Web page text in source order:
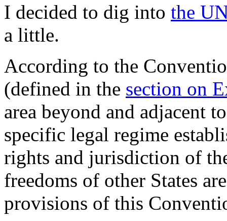
I decided to dig into the
a little.
According to the
(defined in the section on
area beyond and adjacent
specific legal regime
rights and jurisdiction of
freedoms of other States
provisions of this